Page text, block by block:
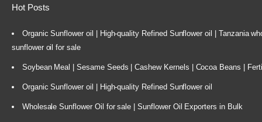
Hot Posts
Organic Sunflower oil | High-quality Refined Sunflower oil | Tanzania
sunflower oil for sale
Soybean Meal | Sesame Seeds | Cashew Kernels | Cocoa Beans |
Organic Sunflower oil | High-quality Refined Sunflower oil
Wholesale Sunflower Oil for sale | Sunflower Oil Exporters in Bulk